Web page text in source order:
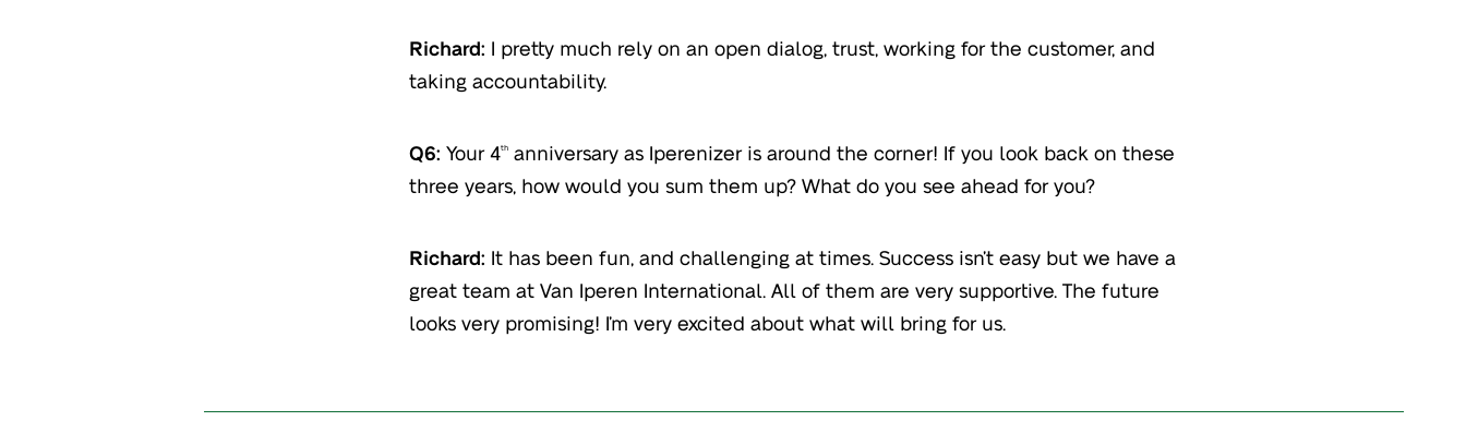
Richard: I pretty much rely on an open dialog, trust, working for the customer, and
taking accountability.
Q6: Your 4th
anniversary as Iperenizer is around the corner! If you look back on these
three years, how would you sum them up? What do you see ahead for you?
Richard: It has been fun, and challenging at times. Success isn’t easy but we have a
great team at Van Iperen International. All of them are very supportive. The future
looks very promising! I’m very excited about what will bring for us.